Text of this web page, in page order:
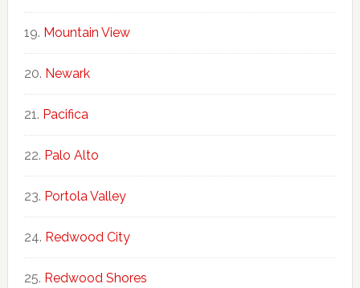
Mountain View
Newark
Pacifica
Palo Alto
Portola Valley
Redwood City
Redwood Shores